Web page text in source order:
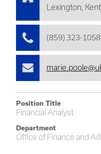
Lexington,
(859) 323-1058
Position Title
Financial Analyst
Department
Office of Finance and